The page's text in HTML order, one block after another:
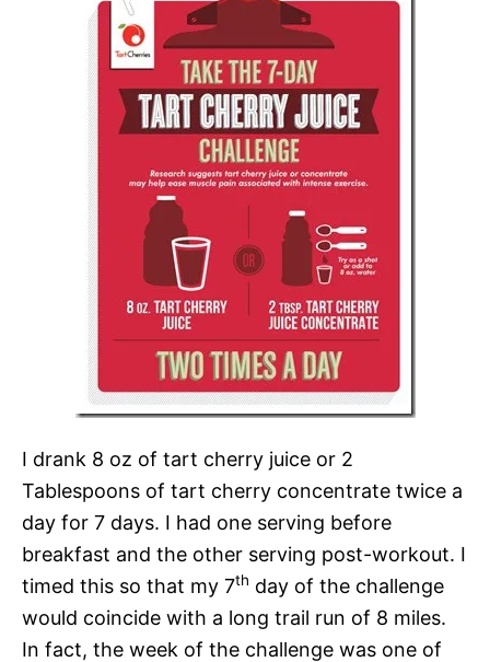
I drank 8 oz of tart cherry juice or 2
Tablespoons of tart cherry concentrate twice a
day for 7 days. I had one serving before
breakfast and the other serving post-workout. I
timed this so that my 7th day of the challenge
would coincide with a long trail run of 8 miles.
In fact, the week of the challenge was one of